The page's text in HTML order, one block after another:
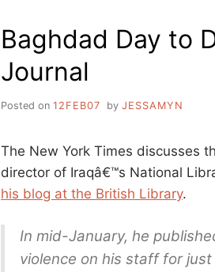
Baghdad Day to
Journal
Posted on 12FEB07 by JESSAMYN
The New York Times discusses
director of Iraqâ€™s National
his blog at the British Library.
In mid-January, he
violence on his staff for